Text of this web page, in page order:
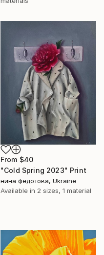
From $40
"Cold Spring 2023" Print
нина федотова, Ukraine
Available in 2 sizes, 1 material